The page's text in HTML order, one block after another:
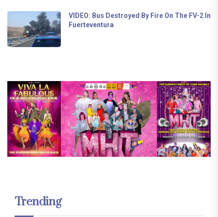
VIDEO: Bus Destroyed By Fire On The FV-2 In
Fuerteventura
Trending